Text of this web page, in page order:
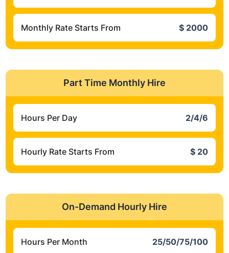
Monthly Rate Starts From $ 2000
Part Time Monthly Hire
Hours Per Day 2/4/6
Hourly Rate Starts From $ 20
On-Demand Hourly Hire
Hours Per Month 25/50/75/100